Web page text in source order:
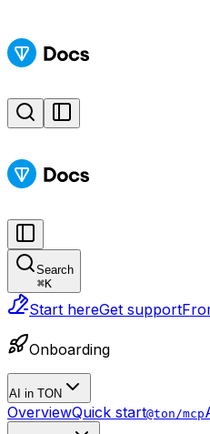
Search
⌘K
Start hereGet support
Onboarding
AI in TON
OverviewQuick start@ton/mcp